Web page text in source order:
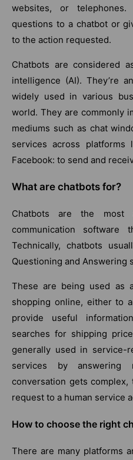
websites, or
questions to a chatbot or
to the action requested.
Chatbots are considered
intelligence (AI). They’re
widely used in various
world. They are commonly
mediums such as chat
services across platforms
Facebook: to send and
What are chatbots for?
Chatbots are the most
communication software
Technically, chatbots
Questioning and Answering
These are being used as
shopping online, either to
provide useful
searches for shipping
generally used in service-
services by
conversation gets
request to a human service
How to choose the right
There are many platforms